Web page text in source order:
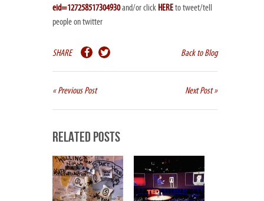
eid=127258517304930and/or click HEREto tweet/tell
people on twitter
SHARE Back to Blog
« Previous Post Next Post »
Related Posts